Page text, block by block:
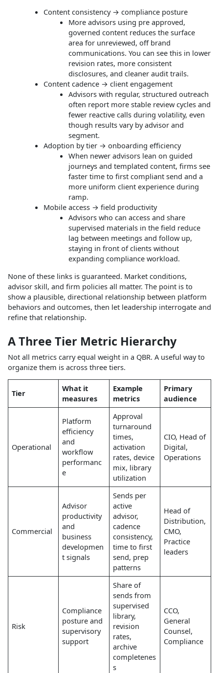
Content consistency → compliance posture
More advisors using pre approved,
governed content reduces the surface
area for unreviewed, off brand
communications. You can see this in lower
revision rates, more consistent
disclosures, and cleaner audit trails.
Content cadence → client engagement
Advisors with regular, structured outreach
often report more stable review cycles and
fewer reactive calls during volatility, even
though results vary by advisor and
segment.
Adoption by tier → onboarding efficiency
When newer advisors lean on guided
journeys and templated content, firms see
faster time to first compliant send and a
more uniform client experience during
ramp.
Mobile access → field productivity
Advisors who can access and share
supervised materials in the field reduce
lag between meetings and follow up,
staying in front of clients without
expanding compliance workload.
None of these links is guaranteed. Market conditions,
advisor skill, and firm policies all matter. The point is to
show a plausible, directional relationship between platform
behaviors and outcomes, then let leadership interrogate and
refine that relationship.
A Three Tier Metric Hierarchy
Not all metrics carry equal weight in a QBR. A useful way to
organize them is across three tiers.
Tier
What it
measures
Example
metrics
Primary
audience
Operational
Platform
efficiency
and
workflow
performanc
e
Approval
turnaround
times,
activation
rates, device
mix, library
utilization
CIO, Head of
Digital,
Operations
Commercial
Advisor
productivity
and
business
developmen
t signals
Sends per
active
advisor,
cadence
consistency,
time to first
send, prep
patterns
Head of
Distribution,
CMO,
Practice
leaders
Risk
Compliance
posture and
supervisory
support
Share of
sends from
supervised
library,
revision
rates,
archive
completenes
s
CCO,
General
Counsel,
Compliance